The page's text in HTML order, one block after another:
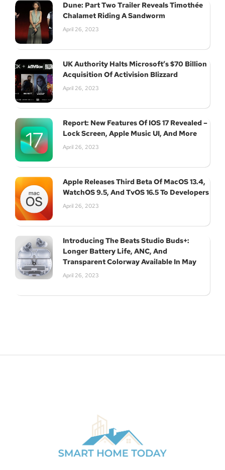
Dune: Part Two Trailer Reveals Timothée
Chalamet Riding A Sandworm
April 26, 2023
UK Authority Halts Microsoft’s $70 Billion
Acquisition Of Activision Blizzard
April 26, 2023
Report: New Features Of IOS 17 Revealed –
Lock Screen, Apple Music UI, And More
April 26, 2023
Apple Releases Third Beta Of MacOS 13.4,
WatchOS 9.5, And TvOS 16.5 To Developers
April 26, 2023
Introducing The Beats Studio Buds+:
Longer Battery Life, ANC, And
Transparent Colorway Available In May
April 26, 2023